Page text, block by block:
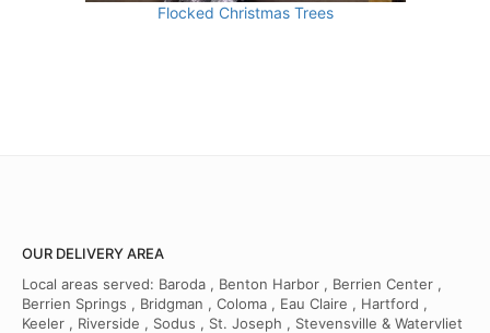
Flocked Christmas Trees
OUR DELIVERY AREA
Local areas served: Baroda , Benton Harbor , Berrien Center ,
Berrien Springs , Bridgman , Coloma , Eau Claire , Hartford ,
Keeler , Riverside , Sodus , St. Joseph , Stevensville & Watervliet